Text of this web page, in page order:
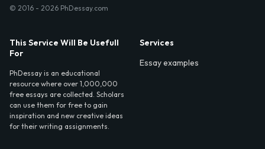
© 2016 - 2026 PhDessay.com
This Service Will Be Usefull
For
PhDessay is an educational
resource where over 1,000,000
free essays are collected. Scholars
can use them for free to gain
inspiration and new creative ideas
for their writing assignments.
Services
Essay examples